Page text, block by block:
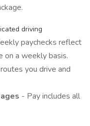
driving
paychecks reflect
on a weekly basis.
you drive and
- Pay includes all